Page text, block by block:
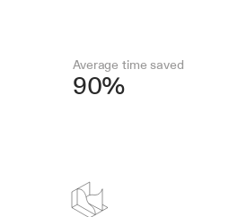
Average time saved
90%